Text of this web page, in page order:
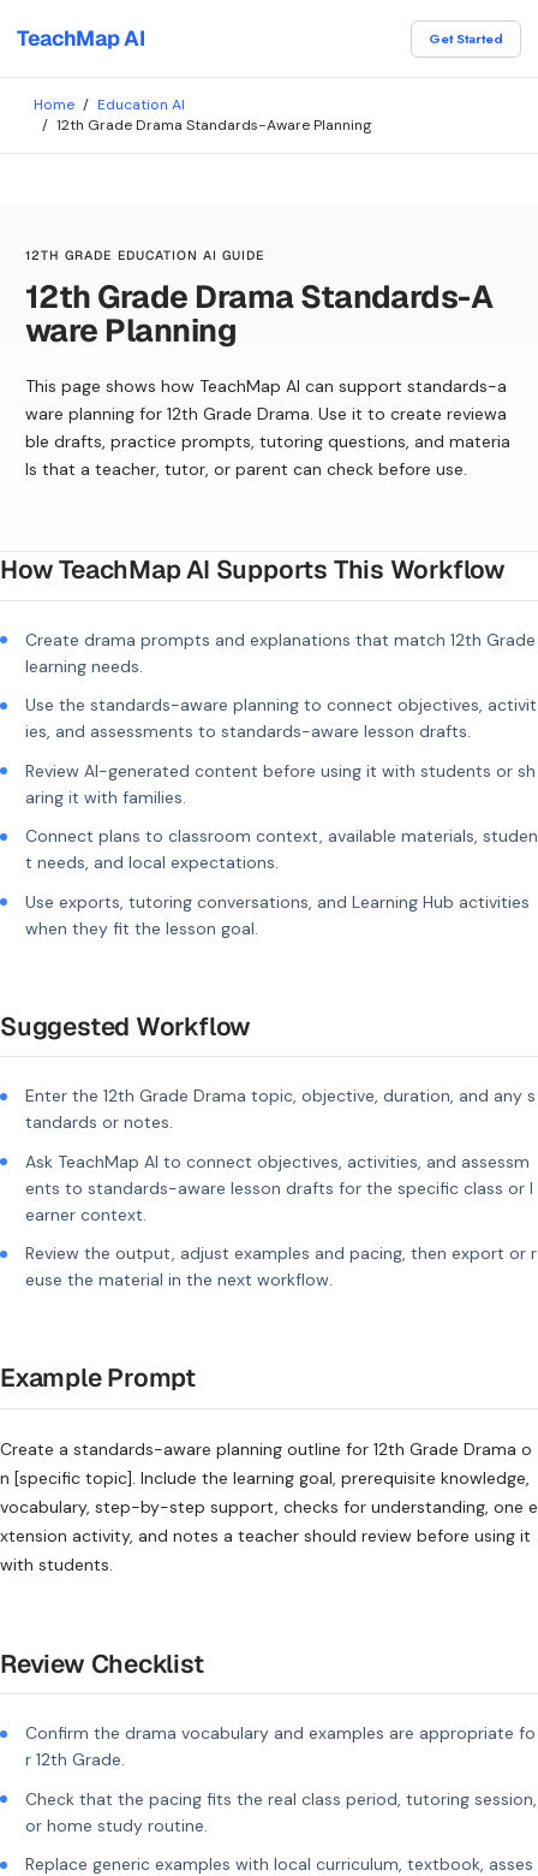
TeachMap AI Get Started
Home / Education AI
/ 12th Grade Drama Standards-Aware Planning
12TH GRADE EDUCATION AI GUIDE
12th Grade Drama Standards-A
ware Planning
This page shows how TeachMap AI can support standards-a
ware planning for 12th Grade Drama. Use it to create reviewa
ble drafts, practice prompts, tutoring questions, and materia
ls that a teacher, tutor, or parent can check before use.
How TeachMap AI Supports This Workflow
Create drama prompts and explanations that match 12th Grade
learning needs.
Use the standards-aware planning to connect objectives, activit
ies, and assessments to standards-aware lesson drafts.
Review AI-generated content before using it with students or sh
aring it with families.
Connect plans to classroom context, available materials, studen
t needs, and local expectations.
Use exports, tutoring conversations, and Learning Hub activities
when they fit the lesson goal.
Suggested Workflow
Enter the 12th Grade Drama topic, objective, duration, and any s
tandards or notes.
Ask TeachMap AI to connect objectives, activities, and assessm
ents to standards-aware lesson drafts for the specific class or l
earner context.
Review the output, adjust examples and pacing, then export or r
euse the material in the next workflow.
Example Prompt
Create a standards-aware planning outline for 12th Grade Drama o
n [specific topic]. Include the learning goal, prerequisite knowledge,
vocabulary, step-by-step support, checks for understanding, one e
xtension activity, and notes a teacher should review before using it
with students.
Review Checklist
Confirm the drama vocabulary and examples are appropriate fo
r 12th Grade.
Check that the pacing fits the real class period, tutoring session,
or home study routine.
Replace generic examples with local curriculum, textbook, asses